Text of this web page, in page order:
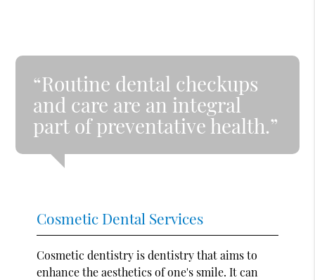
“Routine dental checkups
and care are an integral
part of preventative health.”
Cosmetic Dental Services
Cosmetic dentistry is dentistry that aims to
enhance the aesthetics of one's smile. It can